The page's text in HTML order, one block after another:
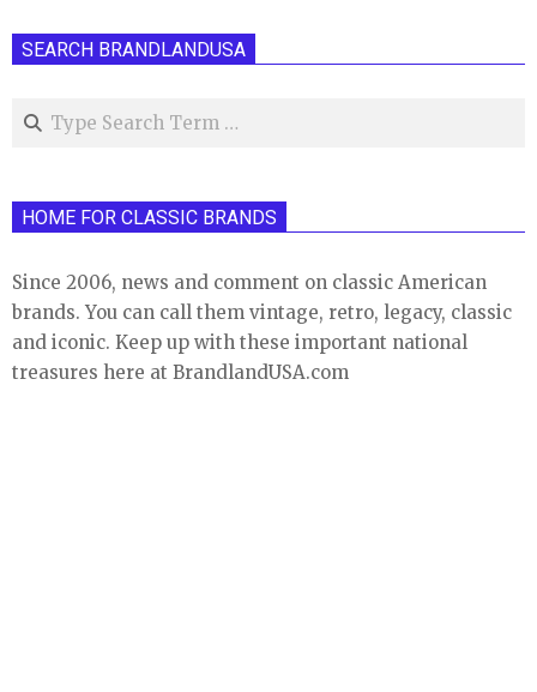
SEARCH BRANDLANDUSA
Search
HOME FOR CLASSIC BRANDS
Since 2006, news and comment on classic American
brands. You can call them vintage, retro, legacy, classic
and iconic. Keep up with these important national
treasures here at BrandlandUSA.com